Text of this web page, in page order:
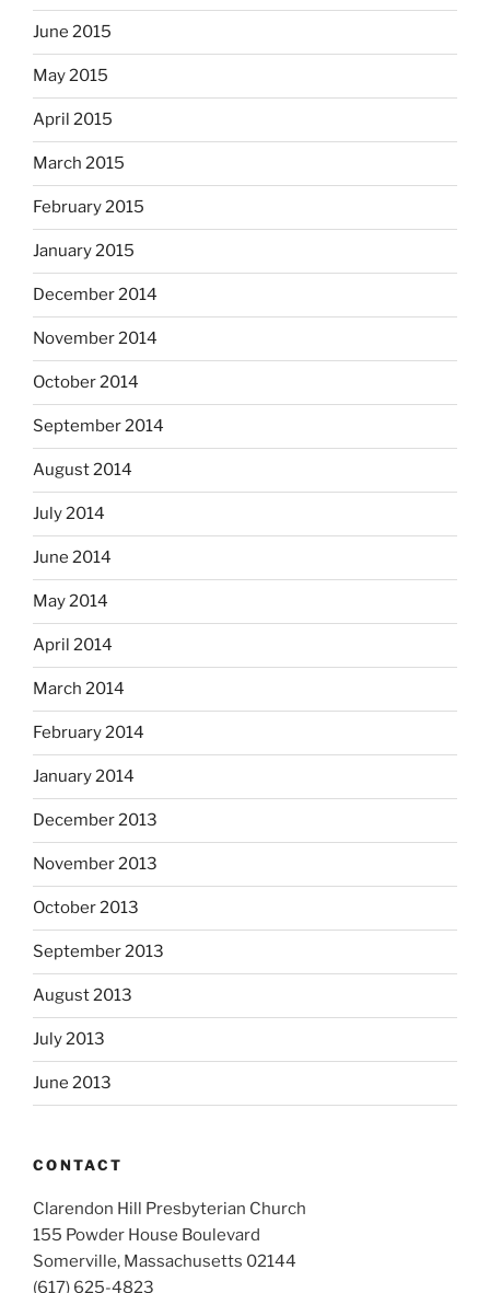
June 2015
May 2015
April 2015
March 2015
February 2015
January 2015
December 2014
November 2014
October 2014
September 2014
August 2014
July 2014
June 2014
May 2014
April 2014
March 2014
February 2014
January 2014
December 2013
November 2013
October 2013
September 2013
August 2013
July 2013
June 2013
CONTACT
Clarendon Hill Presbyterian Church
155 Powder House Boulevard
Somerville, Massachusetts 02144
(617) 625-4823